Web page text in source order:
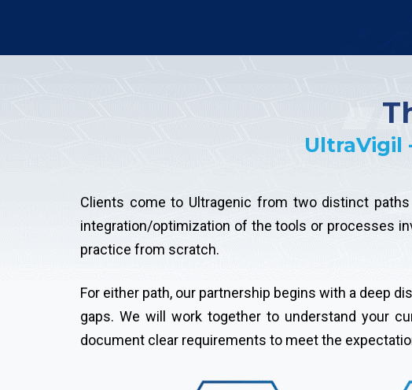
UltraVigil
Clients come to Ultragenic from two distinct
integration/optimization of the tools or processes
practice from scratch.
For either path, our partnership begins with a deep
gaps. We will work together to understand your
document clear requirements to meet the